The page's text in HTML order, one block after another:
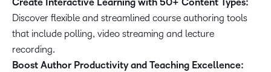
Create Interactive Learning with 50+ Content Types:
Discover flexible and streamlined course authoring tools
that include polling, video streaming and lecture
recording.
Boost Author Productivity and Teaching Excellence: